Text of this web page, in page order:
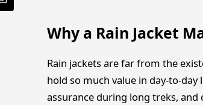
Why a Rain Jacket
Rain jackets are far from the
hold so much value in day-to-
assurance during long treks,